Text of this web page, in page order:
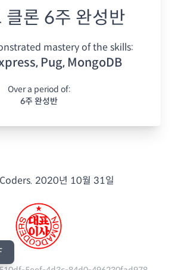
클론 6주 완성반
mastery of the skills:
Pug, MongoDB
Over a period of:
6주 완성반
2020년 10월 31일